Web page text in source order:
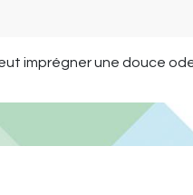
imprégner une douce